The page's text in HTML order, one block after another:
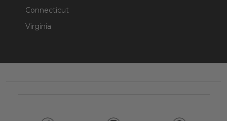
Connecticut
Virginia